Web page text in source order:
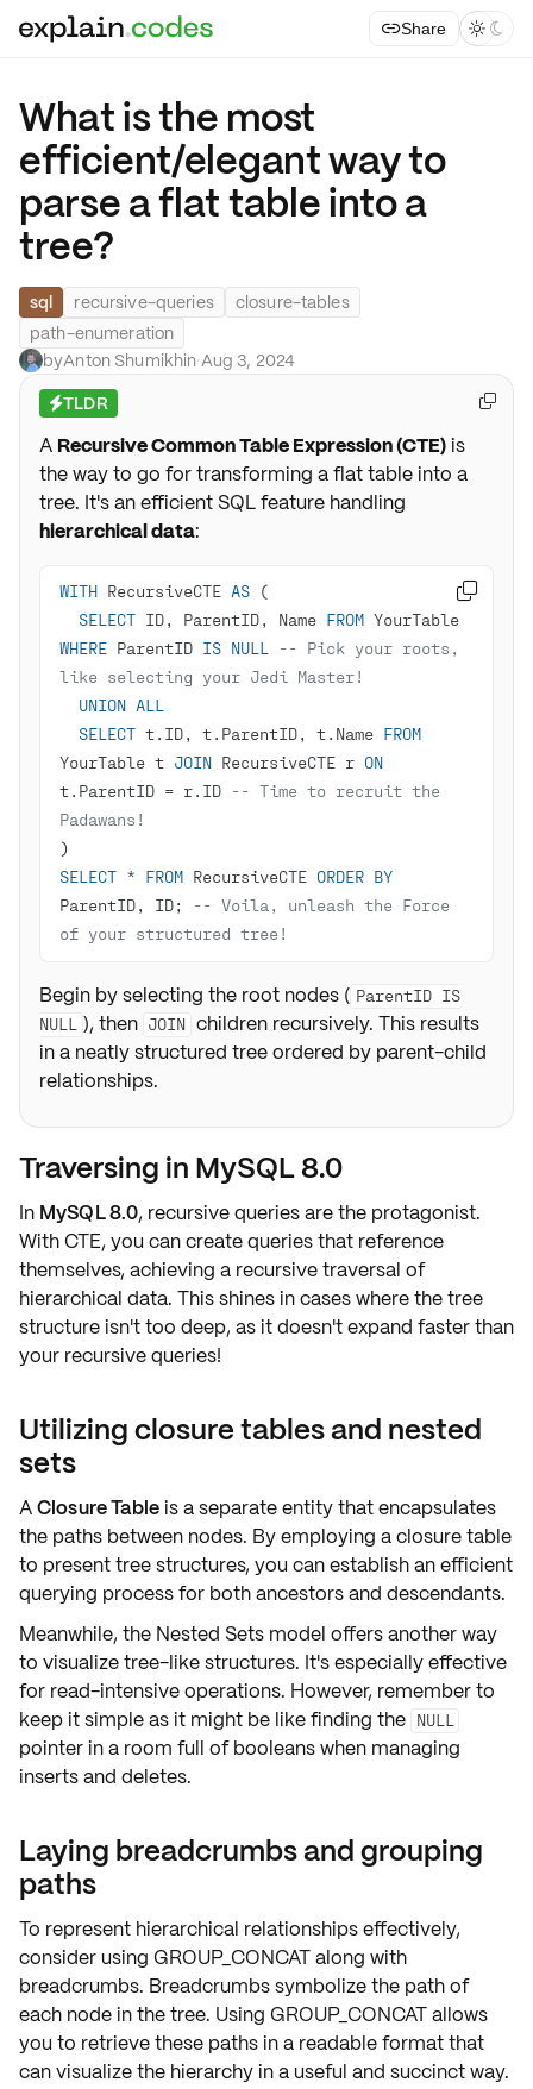
Share  
What is the most
efficient/elegant way to
parse a flat table into a
tree?
sql recursive-queries
closure-tables
path-enumeration
byAnton Shumikhin·Aug 3, 2024
⚡TLDR
A Recursive Common Table Expression (CTE)is
the way to go for transforming a flat table into a
tree. It's an efficient SQL feature handling
hierarchical data:
WITH RecursiveCTE AS
SELECT ID, ParentID, Name FROM
WHERE ParentID IS NULL
-- Pick your roots,
like selecting your Jedi Master!
UNION ALL
SELECT t.ID, t.ParentID, t.Name FROM
YourTable t JOIN RecursiveCTE r ON
t.ParentID = r.ID -- Time to recruit the
Padawans!
SELECT * FROM RecursiveCTE ORDER BY
ParentID, ID;
-- Voila, unleash the Force
of your structured tree!

Begin by selecting the root nodes ( ParentID IS
NULL ), then JOIN children recursively. This results
in a neatly structured tree ordered by parent-child
relationships.

Traversing in MySQL 8.0
In MySQL 8.0, recursive queries are the protagonist.
WithCTE, you can create queries that reference
themselves, achieving a recursive traversal of
hierarchical data. This shines in cases where the tree
structure isn't too deep, as it doesn't expand faster than
your recursive queries!
Utilizing closure tables and nested
sets
AClosure Tableis a separate entity that encapsulates
the paths between nodes. By employing a closure table
to present tree structures, you can establish anefficient
querying process for bothancestors and descendants.
Meanwhile, the Nested Sets model offers another way
to visualize tree-like structures. It's especially effective
for read-intensive operations. However, remember to
keep it simple as it might be like finding the NULL
pointer in a room full of booleans when managing
inserts and deletes.
Laying breadcrumbs and grouping
paths
To represent hierarchical relationships effectively,
consider using GROUP_CONCATalong with
breadcrumbs. Breadcrumbs symbolize the path of
each node in the tree. Using GROUP_CONCAT allows
you to retrieve these paths in a readable format that
can visualize the hierarchy in a useful and succinct way.